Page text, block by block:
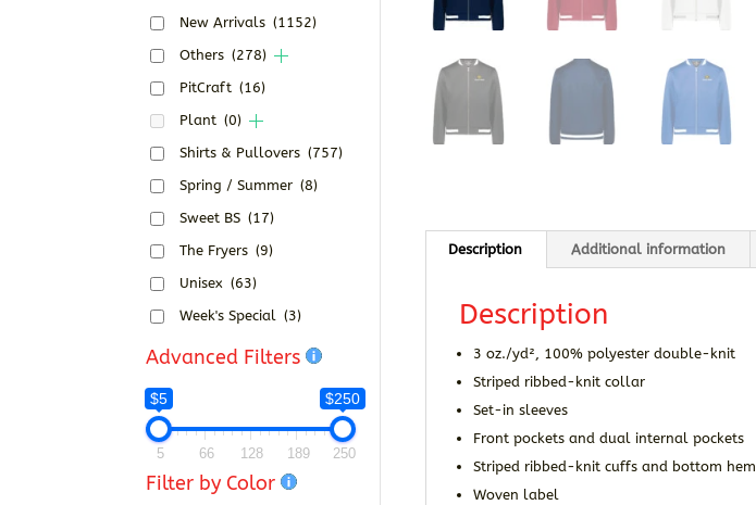
Description Additional information
Description
3 oz./yd², 100% polyester double-knit
Striped ribbed-knit collar
Set-in sleeves
Front pockets and dual internal pockets
Striped ribbed-knit cuffs and bottom hem
Woven label
New Arrivals (1152)
Others (278)
PitCraft (16)
Plant (0)
Shirts & Pullovers (757)
Spring / Summer (8)
Sweet BS (17)
The Fryers (9)
Unisex (63)
Week's Special (3)
Advanced Filters
$5 $250
5 66 128 189 250
Filter by Color